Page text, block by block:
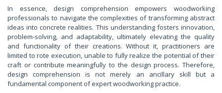
In essence, design comprehension empowers woodworking
professionals to navigate the complexities of transforming abstract
ideas into concrete realities. This understanding fosters innovation,
problem-solving, and adaptability, ultimately elevating the quality
and functionality of their creations. Without it, practitioners are
limited to rote execution, unable to fully realize the potential of their
craft or contribute meaningfully to the design process. Therefore,
design comprehension is not merely an ancillary skill but a
fundamental component of expert woodworking practice.